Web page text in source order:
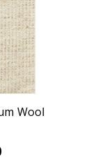
Wool